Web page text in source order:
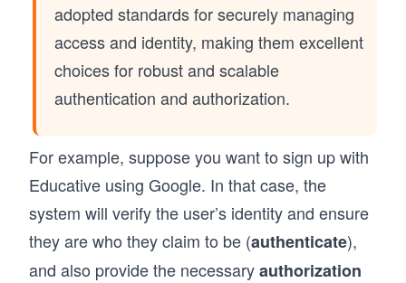
adopted standards for securely managing
access and identity, making them excellent
choices for robust and scalable
authentication and authorization.
For example, suppose you want to sign up with
Educative using Google. In that case, the
system will verify the user’s identity and ensure
they are who they claim to be (authenticate),
and also provide the necessaryauthorization